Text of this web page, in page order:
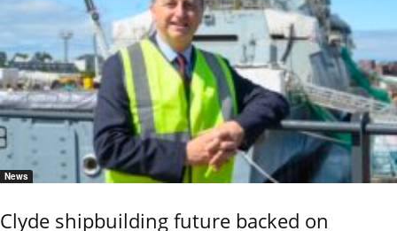
News
Clyde shipbuilding future backed on